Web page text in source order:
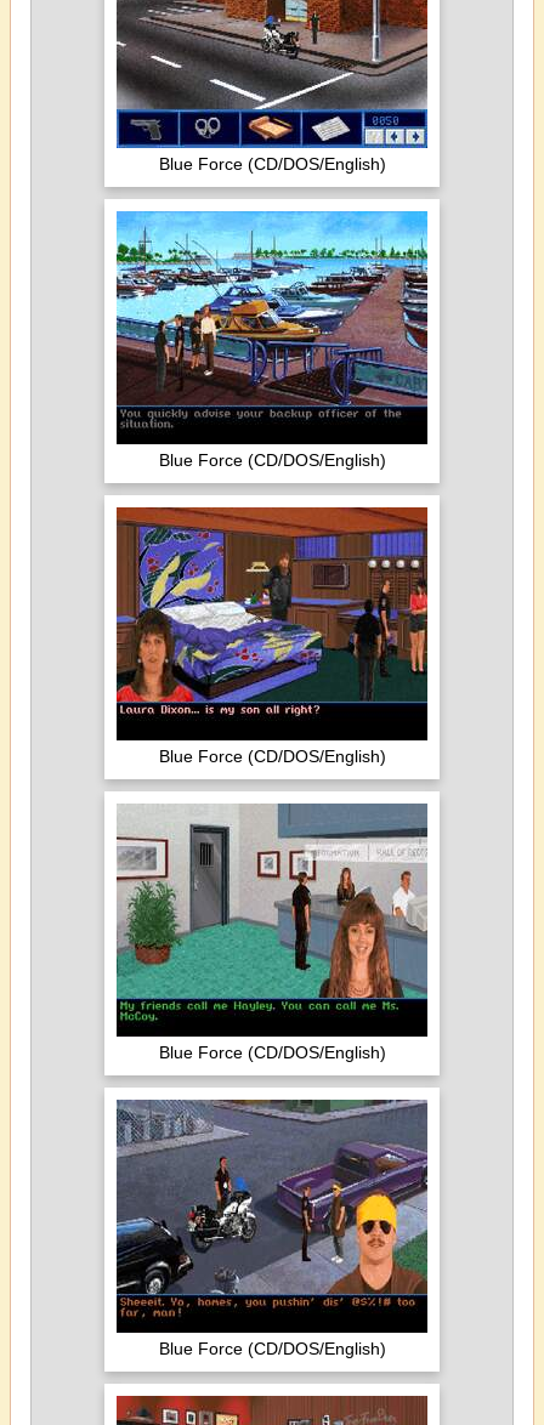
Blue Force (CD/DOS/English)
Blue Force (CD/DOS/English)
Blue Force (CD/DOS/English)
Blue Force (CD/DOS/English)
Blue Force (CD/DOS/English)